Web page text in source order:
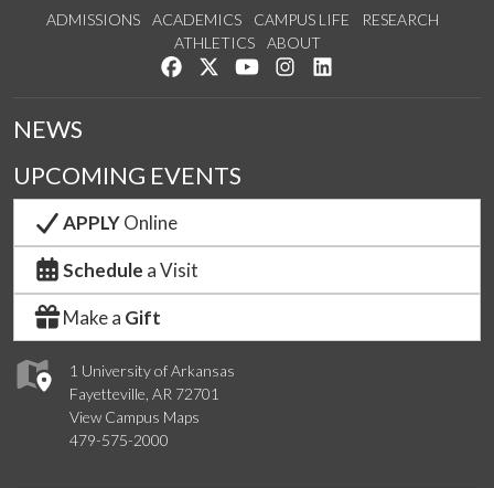
ADMISSIONS ACADEMICS CAMPUS LIFE
RESEARCH
ATHLETICS
ABOUT
Like us on Facebook
Follow us on Twitter
Watch us on YouTube
See us on Instagram
1 University of Arkansas
Fayetteville, AR 72701
View Campus Maps
479-575-2000
NEWS
UPCOMING EVENTS
APPLYOnline
Schedule a Visit
Make a Gift